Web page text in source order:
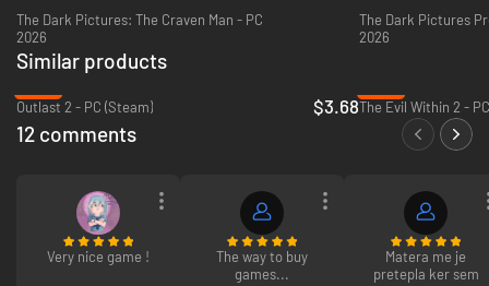
characters' perspective with brand new choices and decisions to make.
The Curator's cut is only available once you have completed the main
story.
The Dark Pictures: The Craven Man - PC
2026
The Dark Pictures
2026
Similar products
Outlast 2 - PC (Steam)
$3.68The Evil Within 2 -
12 comments
Very nice game !
The way to buy
games...
Matera me je
pretepla ker sem